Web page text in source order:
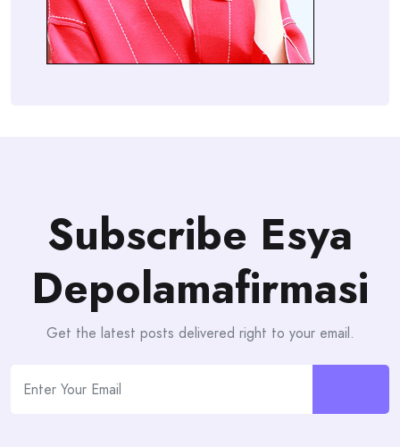
Subscribe Esya
Depolamafirmasi
Get the latest posts delivered right to your email.